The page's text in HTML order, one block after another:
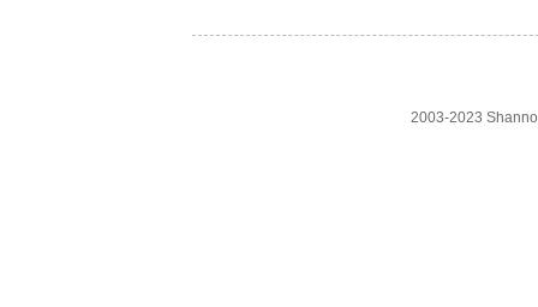
2003-2023